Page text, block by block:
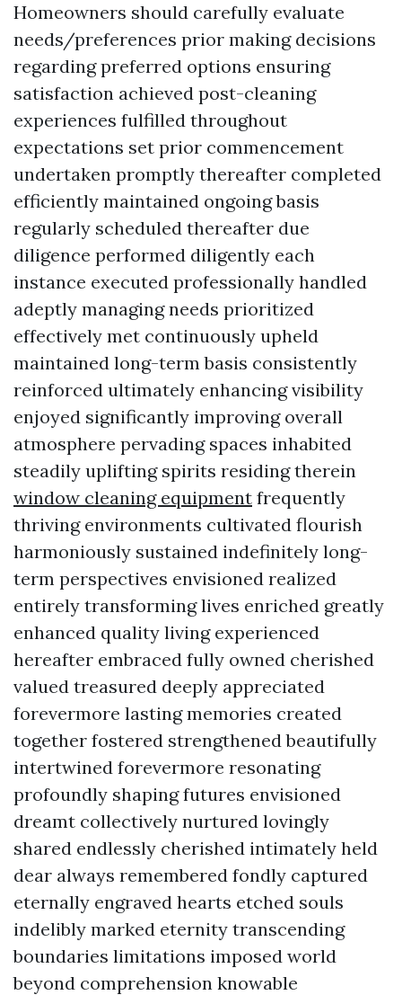
Homeowners should carefully evaluate
needs/preferences prior making decisions
regarding preferred options ensuring
satisfaction achieved post-cleaning
experiences fulfilled throughout
expectations set prior commencement
undertaken promptly thereafter completed
efficiently maintained ongoing basis
regularly scheduled thereafter due
diligence performed diligently each
instance executed professionally handled
adeptly managing needs prioritized
effectively met continuously upheld
maintained long-term basis consistently
reinforced ultimately enhancing visibility
enjoyed significantly improving overall
atmosphere pervading spaces inhabited
steadily uplifting spirits residing therein
window cleaning equipment frequently
thriving environments cultivated flourish
harmoniously sustained indefinitely long-
term perspectives envisioned realized
entirely transforming lives enriched greatly
enhanced quality living experienced
hereafter embraced fully owned cherished
valued treasured deeply appreciated
forevermore lasting memories created
together fostered strengthened beautifully
intertwined forevermore resonating
profoundly shaping futures envisioned
dreamt collectively nurtured lovingly
shared endlessly cherished intimately held
dear always remembered fondly captured
eternally engraved hearts etched souls
indelibly marked eternity transcending
boundaries limitations imposed world
beyond comprehension knowable